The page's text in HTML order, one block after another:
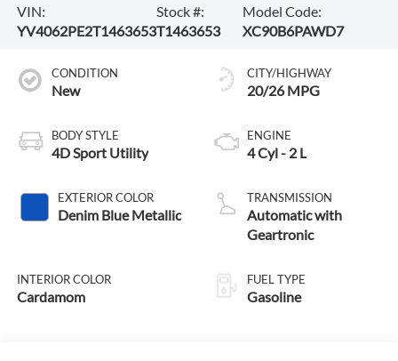
VIN:
YV4062PE2T1463653
Stock #:
T1463653
Model Code:
XC90B6PAWD7
CONDITION
New
BODY STYLE
4D Sport Utility
EXTERIOR COLOR
Denim Blue Metallic
INTERIOR COLOR
Cardamom
CITY/HIGHWAY
20/26 MPG
ENGINE
4 Cyl - 2 L
TRANSMISSION
Automatic with
Geartronic
FUEL TYPE
Gasoline